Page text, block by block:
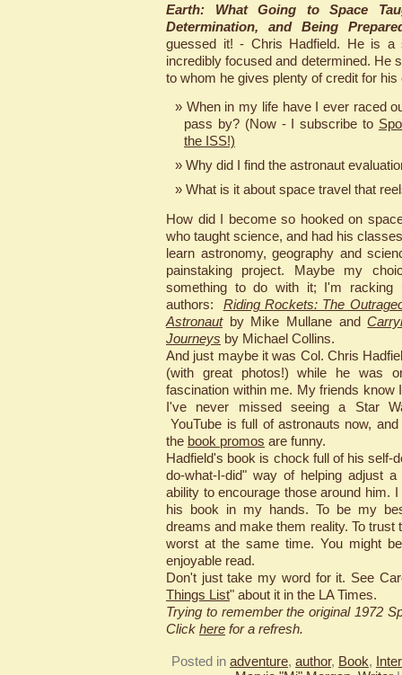
Earth: What Going to Space
Determination, and Being
guessed it! - Chris Hadfield. He is a
incredibly focused and determined. He
to whom he gives plenty of credit for
When in my life have I ever raced
pass by? (Now - I subscribe to
the ISS!)
Why did I find the astronaut
What is it about space travel that
How did I become so hooked on
who taught science, and had his
learn astronomy, geography and
painstaking project. Maybe my
something to do with it; I'm racking
authors: Riding Rockets: The
Astronautby Mike Mullane and
Journeys by Michael Collins.
And just maybe it was Col. Chris
(with great photos!) while he was
fascination within me. My friends know
I've never missed seeing a Star
YouTube is full of astronauts now,
the book promos are funny.
Hadfield's book is chock full of his self-
do-what-I-did" way of helping adjust
ability to encourage those around him.
his book in my hands. To be my
dreams and make them reality. To trust
worst at the same time. You might
enjoyable read.
Don't just take my word for it. See
Things List" about it in the LA Times.
Trying to remember the original 1972
Click here for a refresh.
Posted in adventure, author, Book,